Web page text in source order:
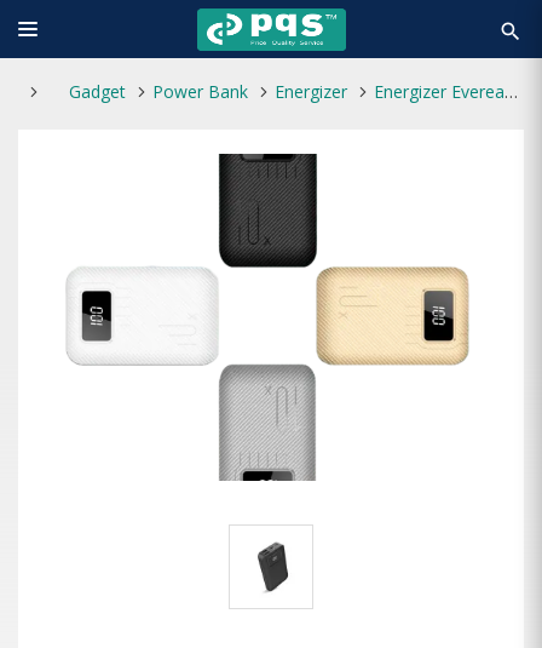
search
Gadget Power Bank Energizer Energizer Eveready PX10 10000mAh Power Bank Black